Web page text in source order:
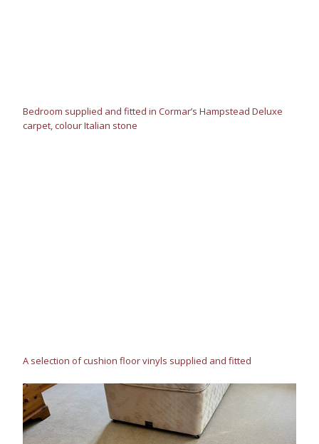
Bedroom supplied and fitted in Cormar’s Hampstead Deluxe
carpet, colour Italian stone
A selection of cushion floor vinyls supplied and fitted